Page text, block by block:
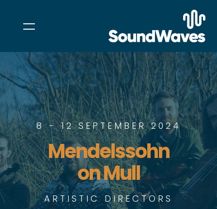
8 - 12 SEPTEMBER 2024
Mendelssohn
on Mull
ARTISTIC DIRECTORS